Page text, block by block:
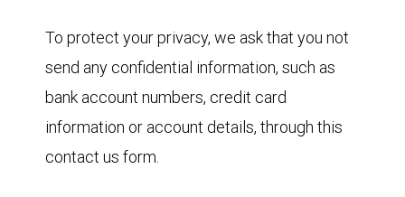
To protect your privacy, we ask that you not
send any confidential information, such as
bank account numbers, credit card
information or account details, through this
contact us form.